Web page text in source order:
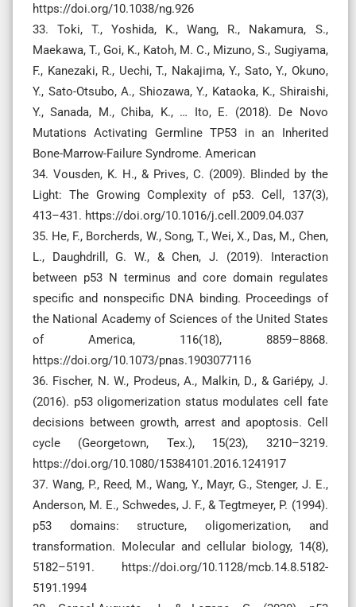
https://doi.org/10.1038/ng.926
33. Toki, T., Yoshida, K., Wang, R., Nakamura, S.,
Maekawa, T., Goi, K., Katoh, M. C., Mizuno, S., Sugiyama,
F., Kanezaki, R., Uechi, T., Nakajima, Y., Sato, Y., Okuno,
Y., Sato-Otsubo, A., Shiozawa, Y., Kataoka, K., Shiraishi,
Y., Sanada, M., Chiba, K., … Ito, E. (2018). De Novo
Mutations Activating Germline TP53 in an Inherited
Bone-Marrow-Failure Syndrome. American
34. Vousden, K. H., & Prives, C. (2009). Blinded by the
Light: The Growing Complexity of p53. Cell, 137(3),
413–431. https://doi.org/10.1016/j.cell.2009.04.037
35. He, F., Borcherds, W., Song, T., Wei, X., Das, M., Chen,
L., Daughdrill, G. W., & Chen, J. (2019). Interaction
between p53 N terminus and core domain regulates
specific and nonspecific DNA binding. Proceedings of
the National Academy of Sciences of the United States
of America, 116(18), 8859–8868.
https://doi.org/10.1073/pnas.1903077116
36. Fischer, N. W., Prodeus, A., Malkin, D., & Gariépy, J.
(2016). p53 oligomerization status modulates cell fate
decisions between growth, arrest and apoptosis. Cell
cycle (Georgetown, Tex.), 15(23), 3210–3219.
https://doi.org/10.1080/15384101.2016.1241917
37. Wang, P., Reed, M., Wang, Y., Mayr, G., Stenger, J. E.,
Anderson, M. E., Schwedes, J. F., & Tegtmeyer, P. (1994).
p53 domains: structure, oligomerization, and
transformation. Molecular and cellular biology, 14(8),
5182–5191. https://doi.org/10.1128/mcb.14.8.5182-
5191.1994